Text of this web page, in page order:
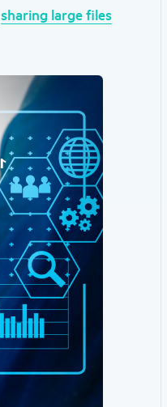
sharing large files